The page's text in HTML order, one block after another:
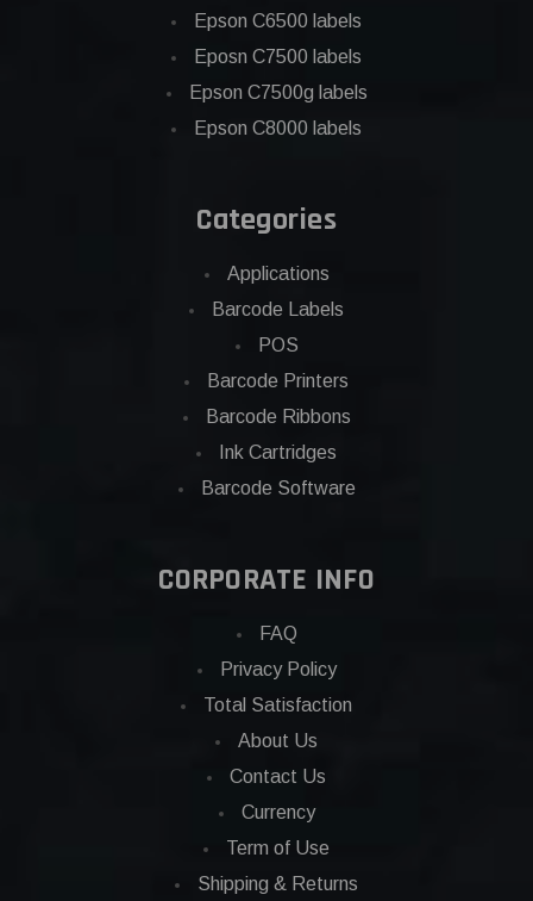
Epson C6500 labels
Eposn C7500 labels
Epson C7500g labels
Epson C8000 labels
Categories
Applications
Barcode Labels
POS
Barcode Printers
Barcode Ribbons
Ink Cartridges
Barcode Software
CORPORATE INFO
FAQ
Privacy Policy
Total Satisfaction
About Us
Contact Us
Currency
Term of Use
Shipping & Returns